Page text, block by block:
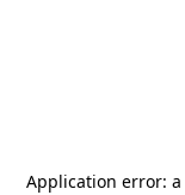
Application error: a